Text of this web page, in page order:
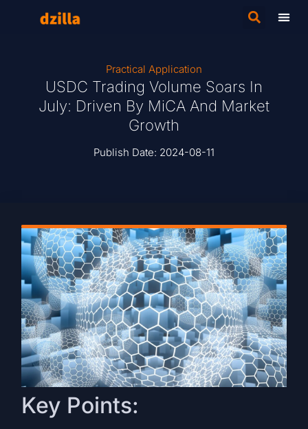
Practical Application
USDC Trading Volume Soars In
July: Driven By MiCA And Market
Growth
Publish Date: 2024-08-11
Key Points: